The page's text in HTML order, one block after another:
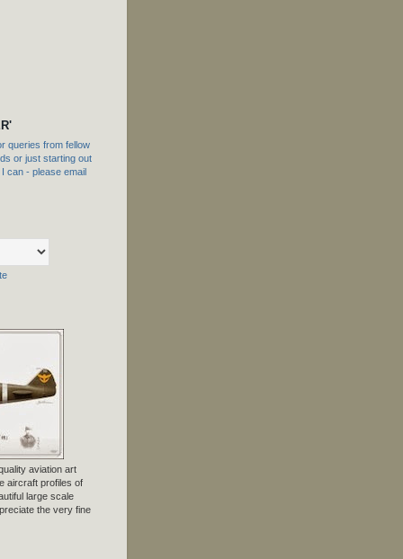
queries from fellow
or just starting out
can - please email
aviation art
aircraft profiles of
large scale
the very fine